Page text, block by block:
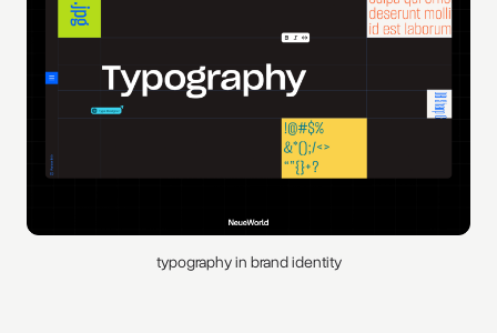
typography in brand identity